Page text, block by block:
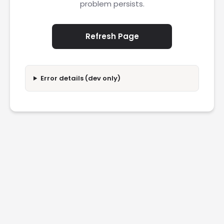
problem persists.
Refresh Page
Error details (dev only)